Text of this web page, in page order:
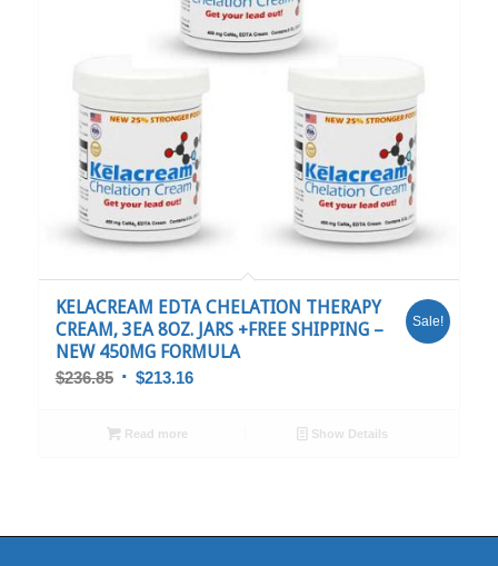
KELACREAM EDTA CHELATION THERAPY
CREAM, 3EA 8OZ. JARS +FREE SHIPPING –
NEW 450MG FORMULA
$236.85 $213.16
Sale!
Read more Show Details